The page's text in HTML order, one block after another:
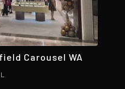
Carousel WA